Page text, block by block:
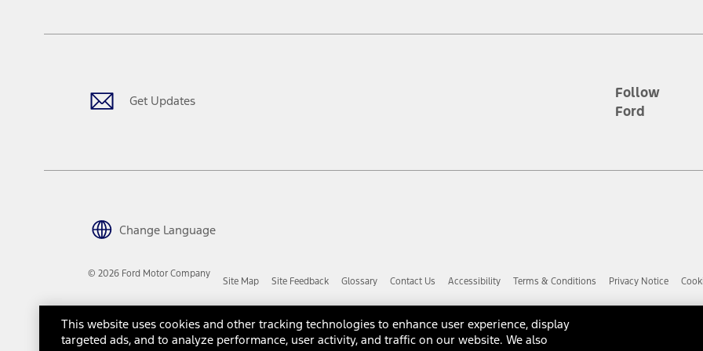
financing options. Estimated Capitalized Cost shown is the Base MSRP plus destination charges and total of options, but does not include
Genuine Ford Accessories will be warranted for whichever provides you the greatest benefit: 12 months or 12,000 miles (whichever occurs
Ford Licensed Accessories (FLA) are warranted by the accessories manufacturer's warranty. Contact your Ford, Lincoln or Mercury Dealer
copy of the FLA product limited warranty offered by the accessory manufacturer.
Get Updates
Follow
Ford
Change Language
© 2026 Ford Motor Company
Site Map Site Feedback Glossary Contact Us Accessibility Terms & Conditions Privacy Notice
Third-Party Trademarks
This website uses cookies and other tracking technologies to enhance user experience, display
targeted ads, and to analyze performance, user activity, and traffic on our website. We also